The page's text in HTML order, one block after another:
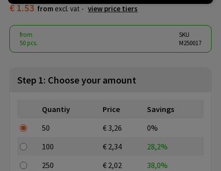
€ 1.53 from excl. vat - view price tiers
from
50 pcs.
SKU
M250017
Step 1: Choose your amount
Quantiy Price
Savings
50
€ 3,26
0%
100
€ 2,34
28,2%
250
€ 2,02
38,0%